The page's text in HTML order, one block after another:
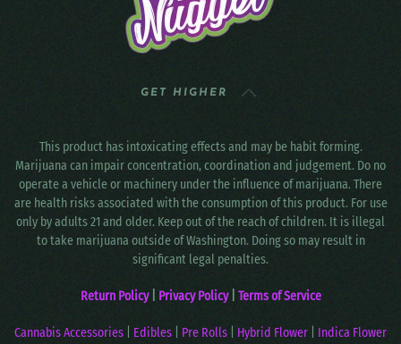
GET HIGHER
This product has intoxicating effects and may be habit forming.
Marijuana can impair concentration, coordination and judgement. Do no
operate a vehicle or machinery under the influence of marijuana. There
are health risks associated with the consumption of this product. For use
only by adults 21 and older. Keep out of the reach of children. It is illegal
to take marijuana outside of Washington. Doing so may result in
significant legal penalties.
Return Policy Privacy Policy| Terms of Service
Cannabis Accessories Edibles Pre Rolls Hybrid Flower Indica Flower